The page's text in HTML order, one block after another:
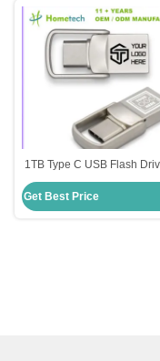
1TB Type C USB Flash
Write Protect and High
Data Transfer Capability
Get Best Price